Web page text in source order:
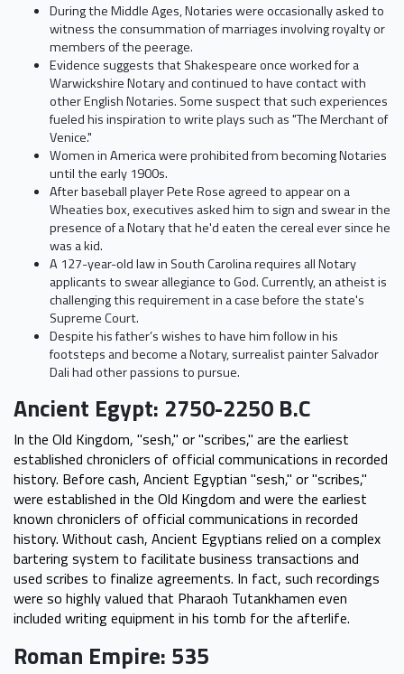
During the Middle Ages, Notaries were occasionally asked to
witness the consummation of marriages involving royalty or
members of the peerage.
Evidence suggests that Shakespeare once worked for a
Warwickshire Notary and continued to have contact with
other English Notaries. Some suspect that such experiences
fueled his inspiration to write plays such as "The Merchant of
Venice."
Women in America were prohibited from becoming Notaries
until the early 1900s.
After baseball player Pete Rose agreed to appear on a
Wheaties box, executives asked him to sign and swear in the
presence of a Notary that he'd eaten the cereal ever since he
was a kid.
A 127-year-old law in South Carolina requires all Notary
applicants to swear allegiance to God. Currently, an atheist is
challenging this requirement in a case before the state's
Supreme Court.
Despite his father’s wishes to have him follow in his
footsteps and become a Notary, surrealist painter Salvador
Dali had other passions to pursue.
Ancient Egypt: 2750-2250 B.C
In the Old Kingdom, "sesh," or "scribes," are the earliest
established chroniclers of official communications in recorded
history. Before cash, Ancient Egyptian "sesh," or "scribes,"
were established in the Old Kingdom and were the earliest
known chroniclers of official communications in recorded
history. Without cash, Ancient Egyptians relied on a complex
bartering system to facilitate business transactions and
used scribes to finalize agreements. In fact, such recordings
were so highly valued that Pharaoh Tutankhamen even
included writing equipment in his tomb for the afterlife.
Roman Empire: 535